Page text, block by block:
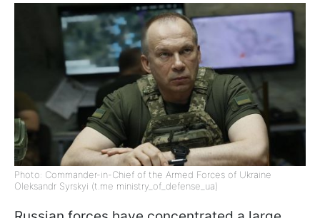
Photo: Commander-in-Chief of the Armed Forces of Ukraine
Oleksandr Syrskyi (t.me ministry_of_defense_ua)